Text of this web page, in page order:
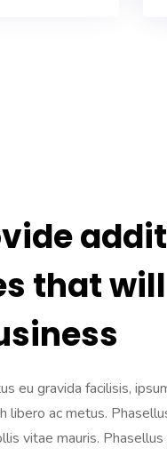
that
eu gravida facilisis,
libero ac metus.
vitae mauris.